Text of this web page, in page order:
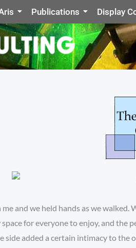
Publications Display
and we held hands as we
for everyone to enjoy, and the
added a certain intimacy to